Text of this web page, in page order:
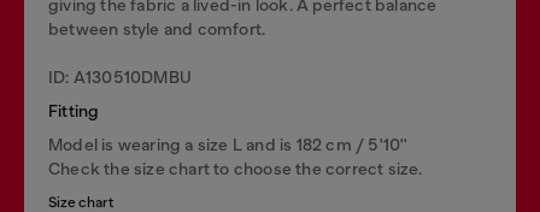
giving the fabric a lived-in look. A perfect balance
between style and comfort.
ID: A130510DMBU
Fitting
Model is wearing a size L and is 182 cm / 5'10''
Check the size chart to choose the correct size.
Size chart